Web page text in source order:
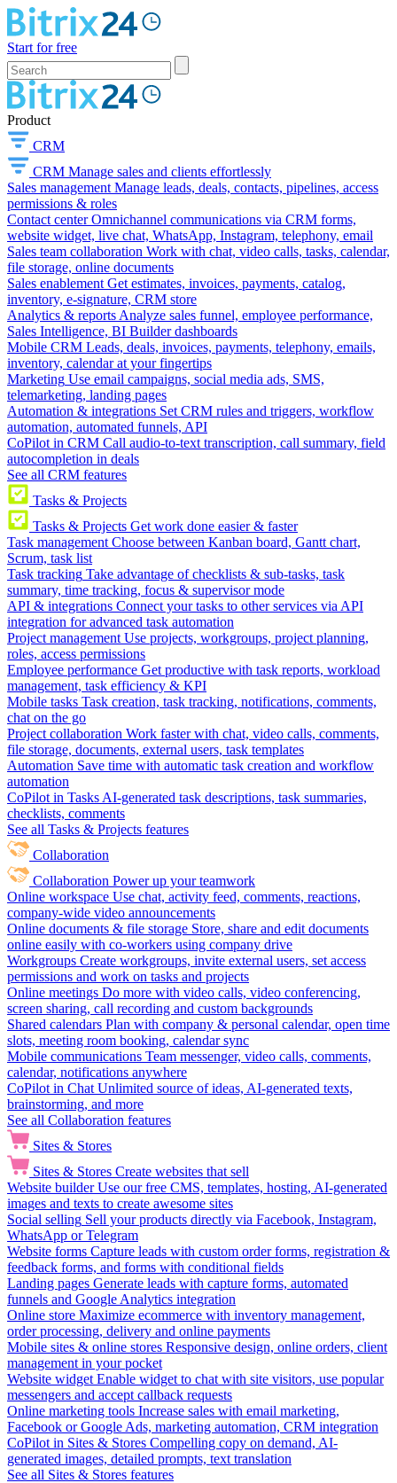
Start for free
Product
CRM
CRM Manage sales and clients effortlessly
Sales management Manage leads, deals, contacts, pipelines, access
permissions & roles
Contact center Omnichannel communications via CRM forms,
website widget, live chat, WhatsApp, Instagram, telephony, email
Sales team collaboration Work with chat, video calls, tasks, calendar,
file storage, online documents
Sales enablement Get estimates, invoices, payments, catalog,
inventory, e-signature, CRM store
Analytics & reports Analyze sales funnel, employee performance,
Sales Intelligence, BI Builder dashboards
Mobile CRM Leads, deals, invoices, payments, telephony, emails,
inventory, calendar at your fingertips
Marketing Use email campaigns, social media ads, SMS,
telemarketing, landing pages
Automation & integrations Set CRM rules and triggers, workflow
automation, automated funnels, API
CoPilot in CRM Call audio-to-text transcription, call summary, field
autocompletion in deals
See all CRM features
Tasks & Projects
Tasks & Projects Get work done easier & faster
Task management Choose between Kanban board, Gantt chart,
Scrum, task list
Task tracking Take advantage of checklists & sub-tasks, task
summary, time tracking, focus & supervisor mode
API & integrations Connect your tasks to other services via API
integration for advanced task automation
Project management Use projects, workgroups, project planning,
roles, access permissions
Employee performance Get productive with task reports, workload
management, task efficiency & KPI
Mobile tasks Task creation, task tracking, notifications, comments,
chat on the go
Project collaboration Work faster with chat, video calls, comments,
file storage, documents, external users, task templates
Automation Save time with automatic task creation and workflow
automation
CoPilot in Tasks AI-generated task descriptions, task summaries,
checklists, comments
See all Tasks & Projects features
Collaboration
Collaboration Power up your teamwork
Online workspace Use chat, activity feed, comments, reactions,
company-wide video announcements
Online documents & file storage Store, share and edit documents
online easily with co-workers using company drive
Workgroups Create workgroups, invite external users, set access
permissions and work on tasks and projects
Online meetings Do more with video calls, video conferencing,
screen sharing, call recording and custom backgrounds
Shared calendars Plan with company & personal calendar, open time
slots, meeting room booking, calendar sync
Mobile communications Team messenger, video calls, comments,
calendar, notifications anywhere
CoPilot in Chat Unlimited source of ideas, AI-generated texts,
brainstorming, and more
See all Collaboration features
Sites & Stores
Sites & Stores Create websites that sell
Website builder Use our free CMS, templates, hosting, AI-generated
images and texts to create awesome sites
Social selling Sell your products directly via Facebook, Instagram,
WhatsApp or Telegram
Website forms Capture leads with custom order forms, registration &
feedback forms, and forms with conditional fields
Landing pages Generate leads with capture forms, automated
funnels and Google Analytics integration
Online store Maximize ecommerce with inventory management,
order processing, delivery and online payments
Mobile sites & online stores Responsive design, online orders, client
management in your pocket
Website widget Enable widget to chat with site visitors, use popular
messengers and accept callback requests
Online marketing tools Increase sales with email marketing,
Facebook or Google Ads, marketing automation, CRM integration
CoPilot in Sites & Stores Compelling copy on demand, AI-
generated images, detailed prompts, text translation
See all Sites & Stores features